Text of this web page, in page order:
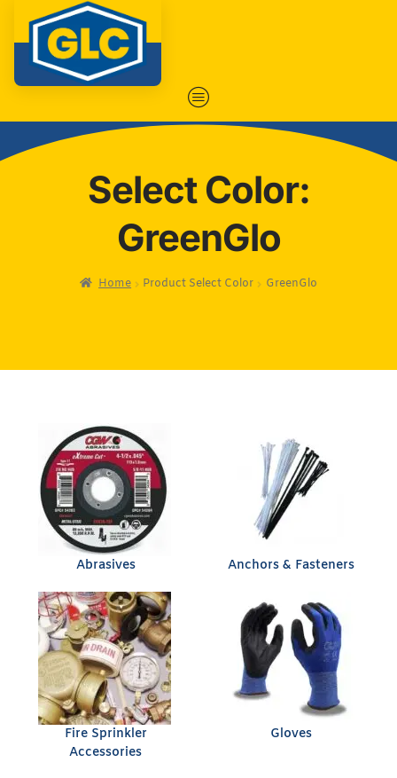
Select Color:
GreenGlo
Home Product Select Color GreenGlo
Abrasives Anchors & Fasteners
Fire Sprinkler
Accessories
Gloves